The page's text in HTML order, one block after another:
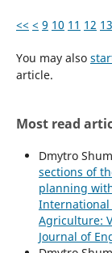
<< < 9 10 11 12 13
You may also
article.
Most read
Dmytro
sections of
planning
International
Agriculture:
Journal of